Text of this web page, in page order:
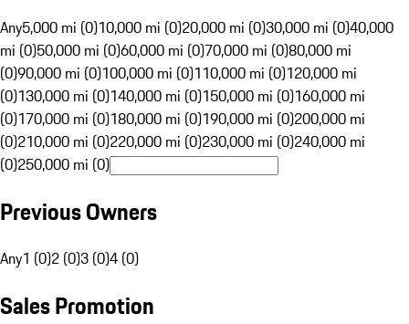
Any5,000 mi (0)10,000 mi (0)20,000 mi (0)30,000 mi (0)40,000
mi (0)50,000 mi (0)60,000 mi (0)70,000 mi (0)80,000 mi
(0)90,000 mi (0)100,000 mi (0)110,000 mi (0)120,000 mi
(0)130,000 mi (0)140,000 mi (0)150,000 mi (0)160,000 mi
(0)170,000 mi (0)180,000 mi (0)190,000 mi (0)200,000 mi
(0)210,000 mi (0)220,000 mi (0)230,000 mi (0)240,000 mi
(0)250,000 mi (0)
Previous Owners
Any1 (0)2 (0)3 (0)4 (0)
Sales Promotion